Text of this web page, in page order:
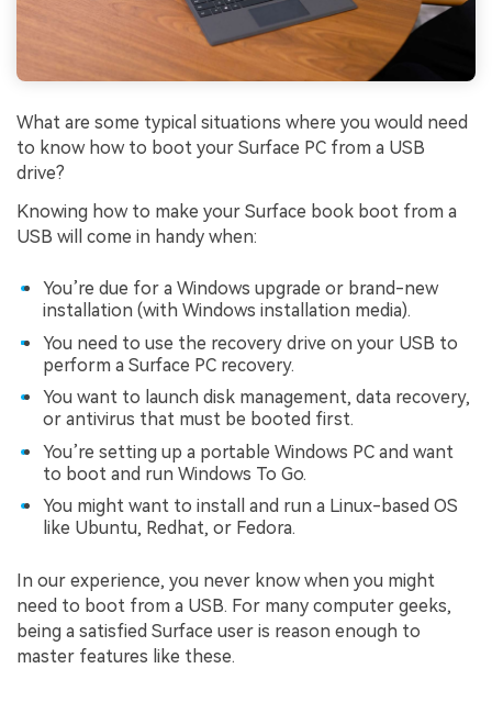
What are some typical situations where you would need
to know how to boot your Surface PC from a USB
drive?
Knowing how to make your Surface book boot from a
USB will come in handy when:
You’re due for a Windows upgrade or brand-new
installation (with Windows installation media).
You need to use the recovery drive on your USB to
perform a Surface PC recovery.
You want to launch disk management, data recovery,
or antivirus that must be booted first.
You’re setting up a portable Windows PC and want
to boot and run Windows To Go.
You might want to install and run a Linux-based OS
like Ubuntu, Redhat, or Fedora.
In our experience, you never know when you might
need to boot from a USB. For many computer geeks,
being a satisfied Surface user is reason enough to
master features like these.